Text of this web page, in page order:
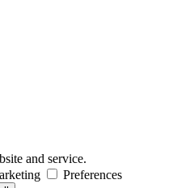
and service.
Preferences